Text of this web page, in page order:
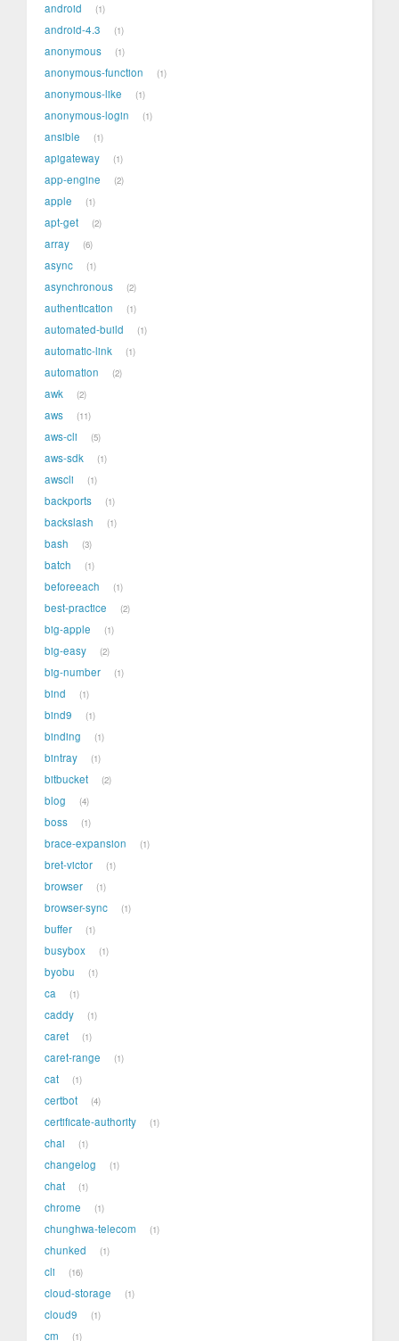
android 1
android-4.3 1
anonymous 1
anonymous-function 1
anonymous-like 1
anonymous-login 1
ansible 1
apigateway 1
app-engine 2
apple 1
apt-get 2
array 6
async 1
asynchronous 2
authentication 1
automated-build 1
automatic-link 1
automation 2
awk 2
aws 11
aws-cli 5
aws-sdk 1
awscli 1
backports 1
backslash 1
bash 3
batch 1
beforeeach 1
best-practice 2
big-apple 1
big-easy 2
big-number 1
bind 1
bind9 1
binding 1
bintray 1
bitbucket 2
blog 4
boss 1
brace-expansion 1
bret-victor 1
browser 1
browser-sync 1
buffer 1
busybox 1
byobu 1
ca 1
caddy 1
caret 1
caret-range 1
cat 1
certbot 4
certificate-authority 1
chai 1
changelog 1
chat 1
chrome 1
chunghwa-telecom 1
chunked 1
cli 16
cloud-storage 1
cloud9 1
cm 1